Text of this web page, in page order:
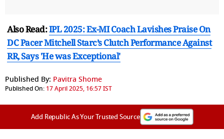
Also Read:IPL 2025: Ex-MI Coach Lavishes Praise On
DC Pacer Mitchell Starc’s Clutch Performance Against
RR, Says 'He was Exceptional'
Published By: Pavitra Shome
Published On: 17 April 2025, 16:57 IST
Add Republic As Your Trusted Source